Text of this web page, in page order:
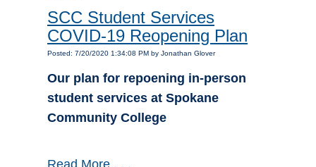
SCC Student Services
COVID-19 Reopening Plan
Posted: 7/20/2020 1:34:08 PM by Jonathan Glover
Our plan for repoening in-person
student services at Spokane
Community College